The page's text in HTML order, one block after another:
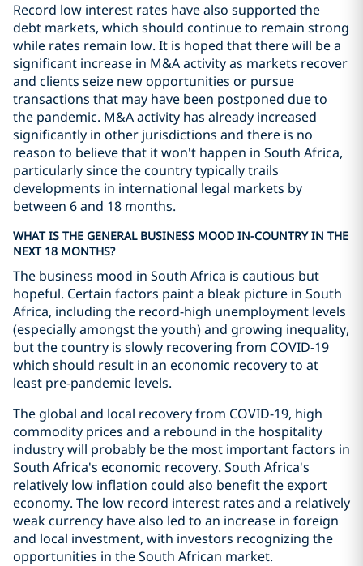
Record low interest rates have also supported the
debt markets, which should continue to remain strong
while rates remain low. It is hoped that there will be a
significant increase in M&A activity as markets recover
and clients seize new opportunities or pursue
transactions that may have been postponed due to
the pandemic. M&A activity has already increased
significantly in other jurisdictions and there is no
reason to believe that it won't happen in South Africa,
particularly since the country typically trails
developments in international legal markets by
between 6 and 18 months.
WHAT IS THE GENERAL BUSINESS MOOD IN-COUNTRY IN THE
NEXT 18 MONTHS?
The business mood in South Africa is cautious but
hopeful. Certain factors paint a bleak picture in South
Africa, including the record-high unemployment levels
(especially amongst the youth) and growing inequality,
but the country is slowly recovering from COVID-19
which should result in an economic recovery to at
least pre-pandemic levels.
The global and local recovery from COVID-19, high
commodity prices and a rebound in the hospitality
industry will probably be the most important factors in
South Africa's economic recovery. South Africa's
relatively low inflation could also benefit the export
economy. The low record interest rates and a relatively
weak currency have also led to an increase in foreign
and local investment, with investors recognizing the
opportunities in the South African market.